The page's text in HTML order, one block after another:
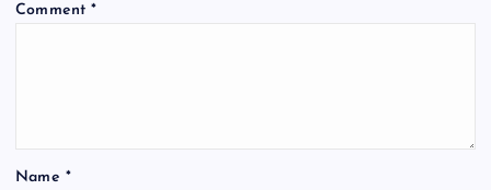
Comment*
Name *